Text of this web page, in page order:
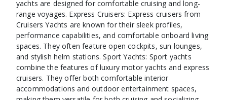
yachts are designed for comfortable cruising and long-
range voyages. Express Cruisers: Express cruisers from
Cruisers Yachts are known for their sleek profiles,
performance capabilities, and comfortable onboard living
spaces. They often feature open cockpits, sun lounges,
and stylish helm stations. Sport Yachts: Sport yachts
combine the features of luxury motor yachts and express
cruisers. They offer both comfortable interior
accommodations and outdoor entertainment spaces,